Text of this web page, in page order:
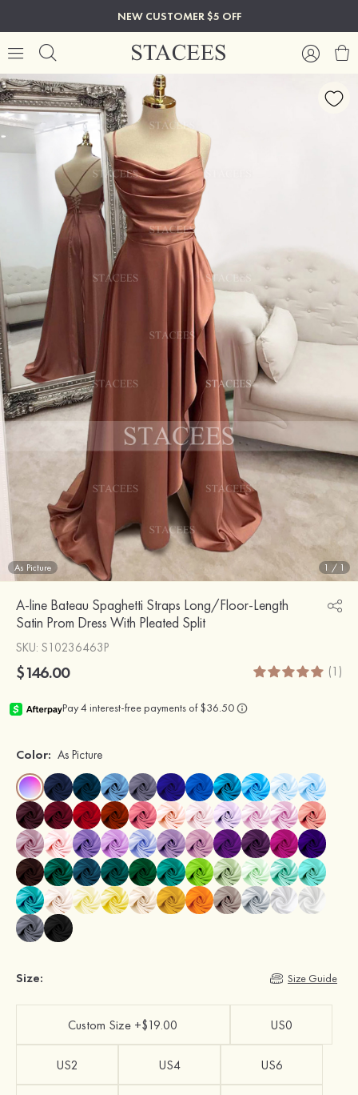
NEW CUSTOMER $5 OFF
As Picture 1 / 1
A-line Bateau Spaghetti Straps Long/Floor-Length
Satin Prom Dress With Pleated Split
SKU: S10236463P
$146.00 (1)
Color: As Picture
Size: Size Guide
Custom Size +$19.00 US0
US2 US4 US6